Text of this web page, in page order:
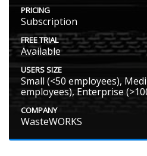
PRICING
Subscription
FREE TRIAL
Available
USERS SIZE
Small (<50 employees),
employees), Enterprise
COMPANY
WasteWORKS